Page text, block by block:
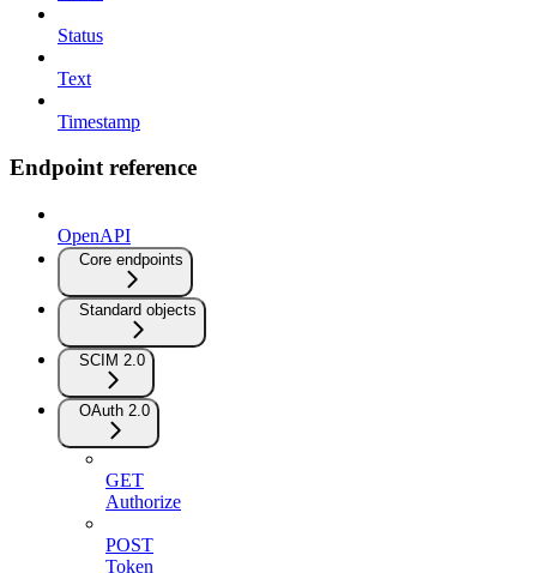
Status
Text
Timestamp
Endpoint reference
OpenAPI
Core endpoints
Standard objects
SCIM 2.0
OAuth 2.0
GET
Authorize
POST
Token